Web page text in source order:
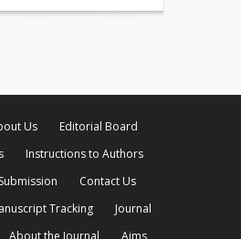
Us
Editorial Board
Instructions to Authors
Contact Us
Tracking
Journal
About the Journal
Aims